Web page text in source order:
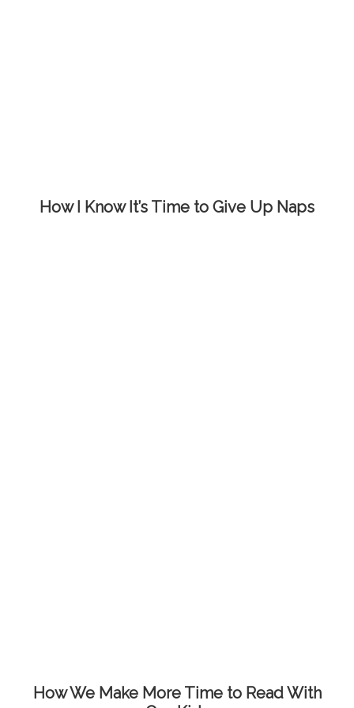
How I Know It’s Time to Give Up Naps
How We Make More Time to Read With